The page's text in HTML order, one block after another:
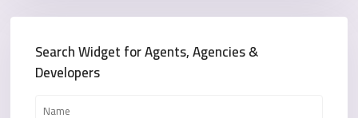
Search Widget for Agents, Agencies &
Developers